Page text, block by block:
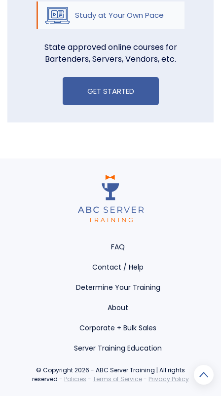
Study at Your Own Pace
State approved online courses for
Bartenders, Servers, Vendors, etc.
GET STARTED
FAQ
About
Contact / Help
Corporate + Bulk Sales
Determine Your Training
Server Training Education
© Copyright 2026 - ABC Server Training | All rights
reserved - Policies - Terms of Service- Privacy Policy